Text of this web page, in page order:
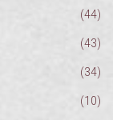
(44)
(43)
(34)
(10)